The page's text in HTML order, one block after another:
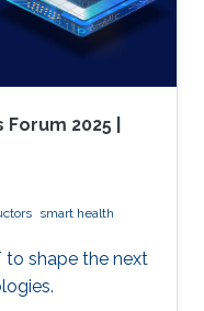
2025 |
smart health
to shape the next